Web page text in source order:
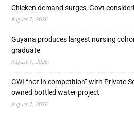
Chicken demand surges; Govt
August 7, 2026
Guyana produces largest nursing
graduate
August 7, 2026
GWI “not in competition” with Private
owned bottled water project
August 7, 2026